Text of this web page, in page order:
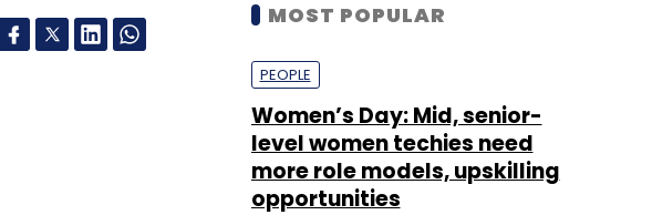
MOST POPULAR
PEOPLE
Women’s Day: Mid, senior-
level women techies need
more role models, upskilling
opportunities